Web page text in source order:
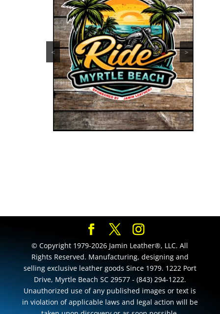
< >
© Copyright 1979-2026 Jamin Leather®, LLC. All
Rights Reserved. Manufacturing, designing and
selling exclusive leather goods Since 1979. 1222 Port
Drive, Myrtle Beach SC 29577 - (843) 294-1222.
Unauthorized use of any published images or text is
in violation of applicable laws and legal action will be